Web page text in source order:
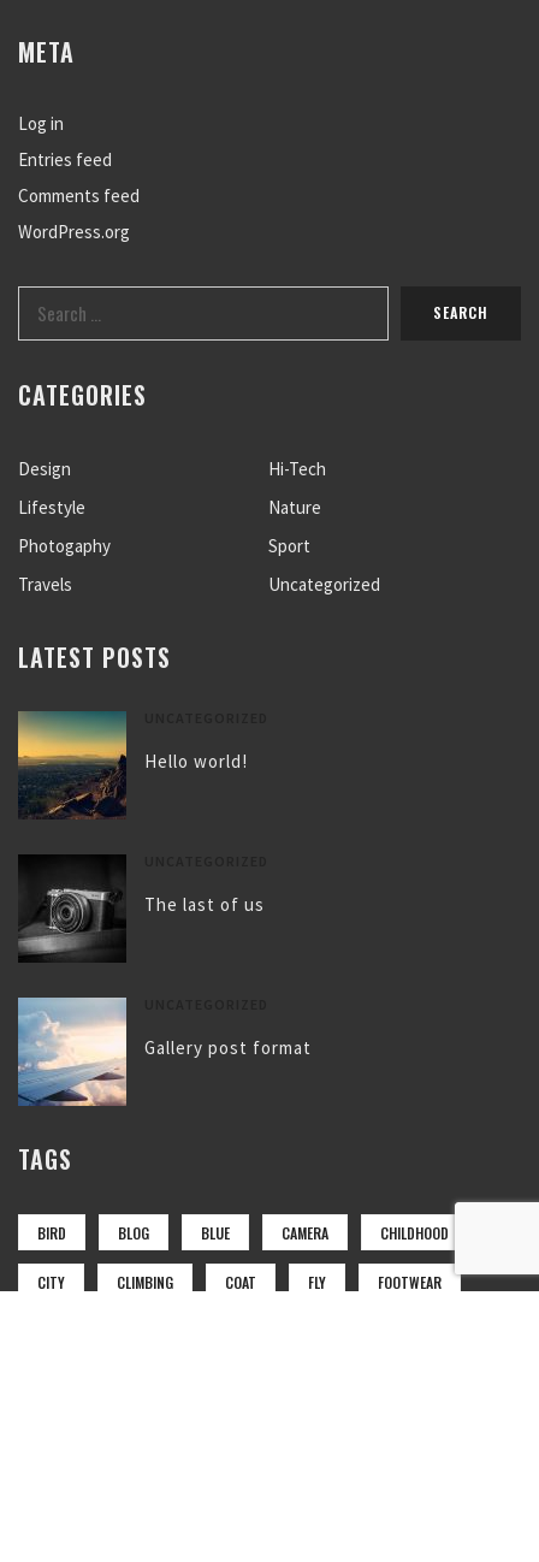
META
Log in
Entries feed
Comments feed
WordPress.org
CATEGORIES
Design
Hi-Tech
Lifestyle
Nature
Photogaphy
Sport
Travels
Uncategorized
LATEST POSTS
Hello world!
The last of us
Gallery post format
TAGS
BIRD BLOG BLUE CAMERA CHILDHOOD
CITY CLIMBING COAT FLY FOOTWEAR